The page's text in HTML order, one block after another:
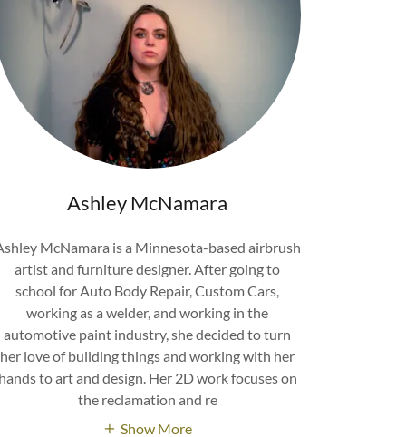
Ashley McNamara
McNamara is a Minnesota-based airbrush
artist and furniture designer. After going to
school for Auto Body Repair, Custom Cars,
working as a welder, and working in the
automotive paint industry, she decided to turn
her love of building things and working with her
to art and design. Her 2D work focuses on
the reclamation and re
Show More